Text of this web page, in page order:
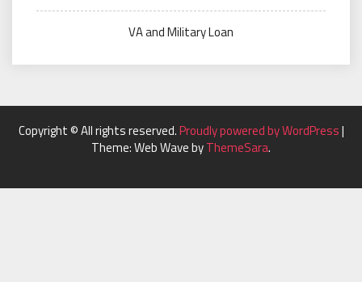
VA and Military Loan
Copyright © All rights reserved.Proudly powered by WordPress|
Theme: Web Wave byThemeSara.